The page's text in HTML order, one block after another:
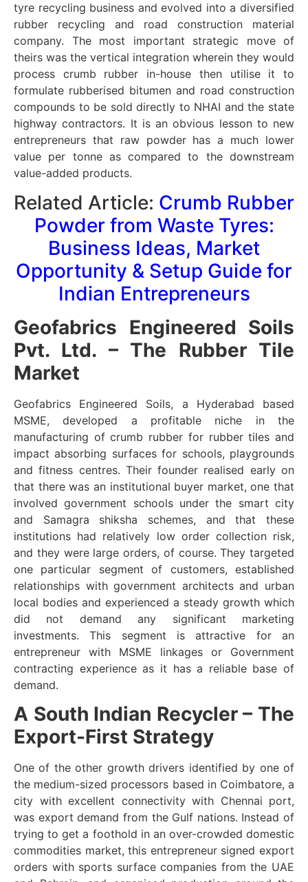
tyre recycling business and evolved into a diversified
rubber recycling and road construction material
company. The most important strategic move of
theirs was the vertical integration wherein they would
process crumb rubber in-house then utilise it to
formulate rubberised bitumen and road construction
compounds to be sold directly to NHAI and the state
highway contractors. It is an obvious lesson to new
entrepreneurs that raw powder has a much lower
value per tonne as compared to the downstream
value-added products.
Related Article: Crumb Rubber
Powder from Waste Tyres:
Business Ideas, Market
Opportunity & Setup Guide for
Indian Entrepreneurs
Geofabrics Engineered Soils
Pvt. Ltd. – The Rubber Tile
Market
Geofabrics Engineered Soils, a Hyderabad based
MSME, developed a profitable niche in the
manufacturing of crumb rubber for rubber tiles and
impact absorbing surfaces for schools, playgrounds
and fitness centres. Their founder realised early on
that there was an institutional buyer market, one that
involved government schools under the smart city
and Samagra shiksha schemes, and that these
institutions had relatively low order collection risk,
and they were large orders, of course. They targeted
one particular segment of customers, established
relationships with government architects and urban
local bodies and experienced a steady growth which
did not demand any significant marketing
investments. This segment is attractive for an
entrepreneur with MSME linkages or Government
contracting experience as it has a reliable base of
demand.
A South Indian Recycler – The
Export-First Strategy
One of the other growth drivers identified by one of
the medium-sized processors based in Coimbatore, a
city with excellent connectivity with Chennai port,
was export demand from the Gulf nations. Instead of
trying to get a foothold in an over-crowded domestic
commodities market, this entrepreneur signed export
orders with sports surface companies from the UAE